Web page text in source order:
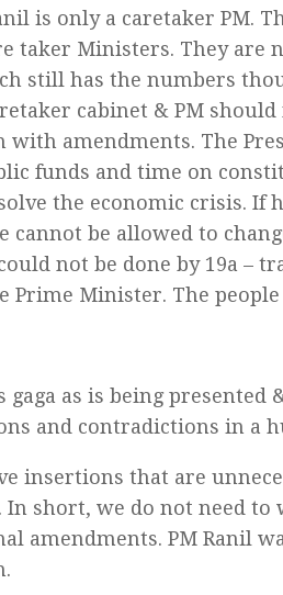
is only a caretaker PM.
taker Ministers. They are
still has the numbers
cabinet & PM
with amendments. The
funds and time on
the economic crisis. If
cannot be allowed to
not be done by 19a –
Prime Minister. The
gaga as is being
and contradictions in a
insertions that are
In short, we do not need
amendments. PM Ranil